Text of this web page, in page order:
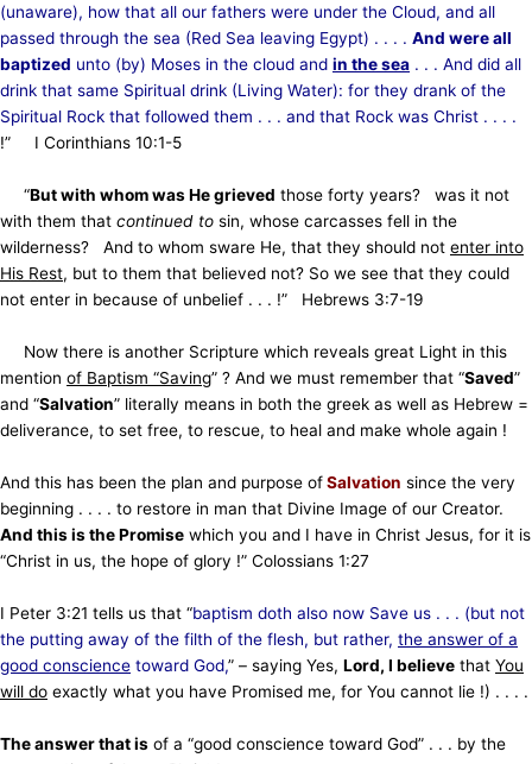
(unaware), how that all our fathers were under the Cloud, and all
passed through the sea (Red Sea leaving Egypt) . . . . And were all
baptized unto (by) Moses in the cloud and in thesea . . . And did all
drink that same Spiritual drink (Living Water): for they drank of the
Spiritual Rock that followed them . . . and that Rock was Christ . . . .
!” I Corinthians 10:1-5
“But with whom was He grieved those forty years? was it not
with them that continued to sin, whose carcasses fell in the
wilderness? And to whom sware He, that they should not enter into
His Rest, but to them that believed not? So we see that they could
not enter in because of unbelief . . . !” Hebrews 3:7-19
Now there is another Scripture which reveals great Light in this
mention of Baptism “Saving” ? And we must remember that “Saved”
and “Salvation” literally means in both the greek as well as Hebrew =
deliverance, to set free, to rescue, to heal and make whole again !
And this has been the plan and purpose ofSalvation since the very
beginning . . . . to restore in man that Divine Image of our Creator.
And this is the Promise which you and I have in Christ Jesus, for it is
“Christ in us, the hope of glory !” Colossians 1:27
I Peter 3:21 tells us that “baptism doth also now Save us . . . (but not
the putting away of the filth of the flesh, but rather, the answer of a
good conscience toward God,” – saying Yes, Lord, I believe that You
will do exactly what you have Promised me, for You cannot lie !) . . . .
The answer that is of a “good conscience toward God” . . . by the